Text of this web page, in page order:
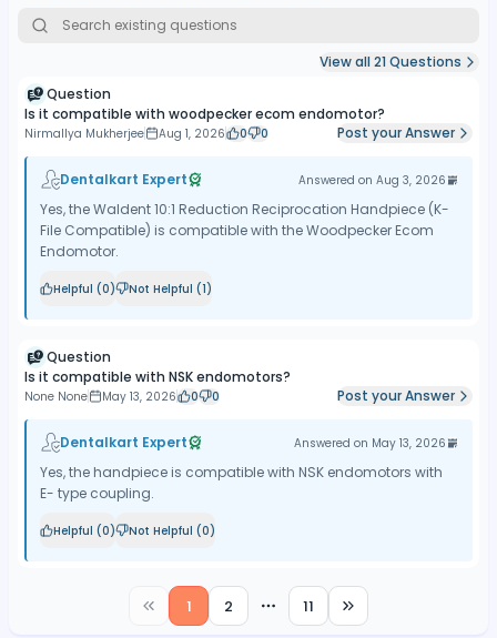
View all21Questions
Question
Is it compatible with woodpecker ecom endomotor?
Nirmallya Mukherjee Aug 1, 2026 0 0 Post your Answer
Dentalkart Expert Answered on Aug 3, 2026
Yes, the Waldent 10:1 Reduction Reciprocation Handpiece (K-
File Compatible) is compatible with the Woodpecker Ecom
Endomotor.
Helpful (0) Not Helpful (1)
Question
Is it compatible with NSK endomotors?
None None May 13, 2026 0 0 Post your Answer
Dentalkart Expert Answered on May 13, 2026
Yes, the handpiece is compatible with NSK endomotors with
E- type coupling.
Helpful (0) Not Helpful (0)
1 2 More pages
11